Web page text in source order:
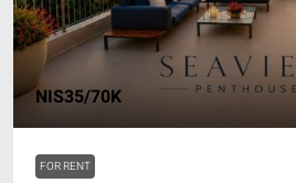
NIS35/70K
FOR RENT